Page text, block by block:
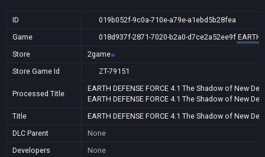
ID
019b052f-9c0a-710e-a79e-a1ebd5b28fea
Game
018d937f-2871-7020-b2a0-d7ce2a52ee9f EARTH
Store
2game
Store Game Id
ZT-79151
Processed Title
EARTH DEFENSE FORCE 4.1 The Shadow of New
EARTH DEFENSE FORCE 4.1 The Shadow of New
Title
EARTH DEFENSE FORCE 4.1 The Shadow of New
DLC Parent
None
Developers
None